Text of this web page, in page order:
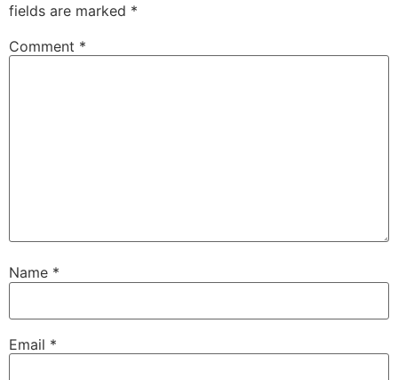
fields are marked *
Comment *
Name *
Email *